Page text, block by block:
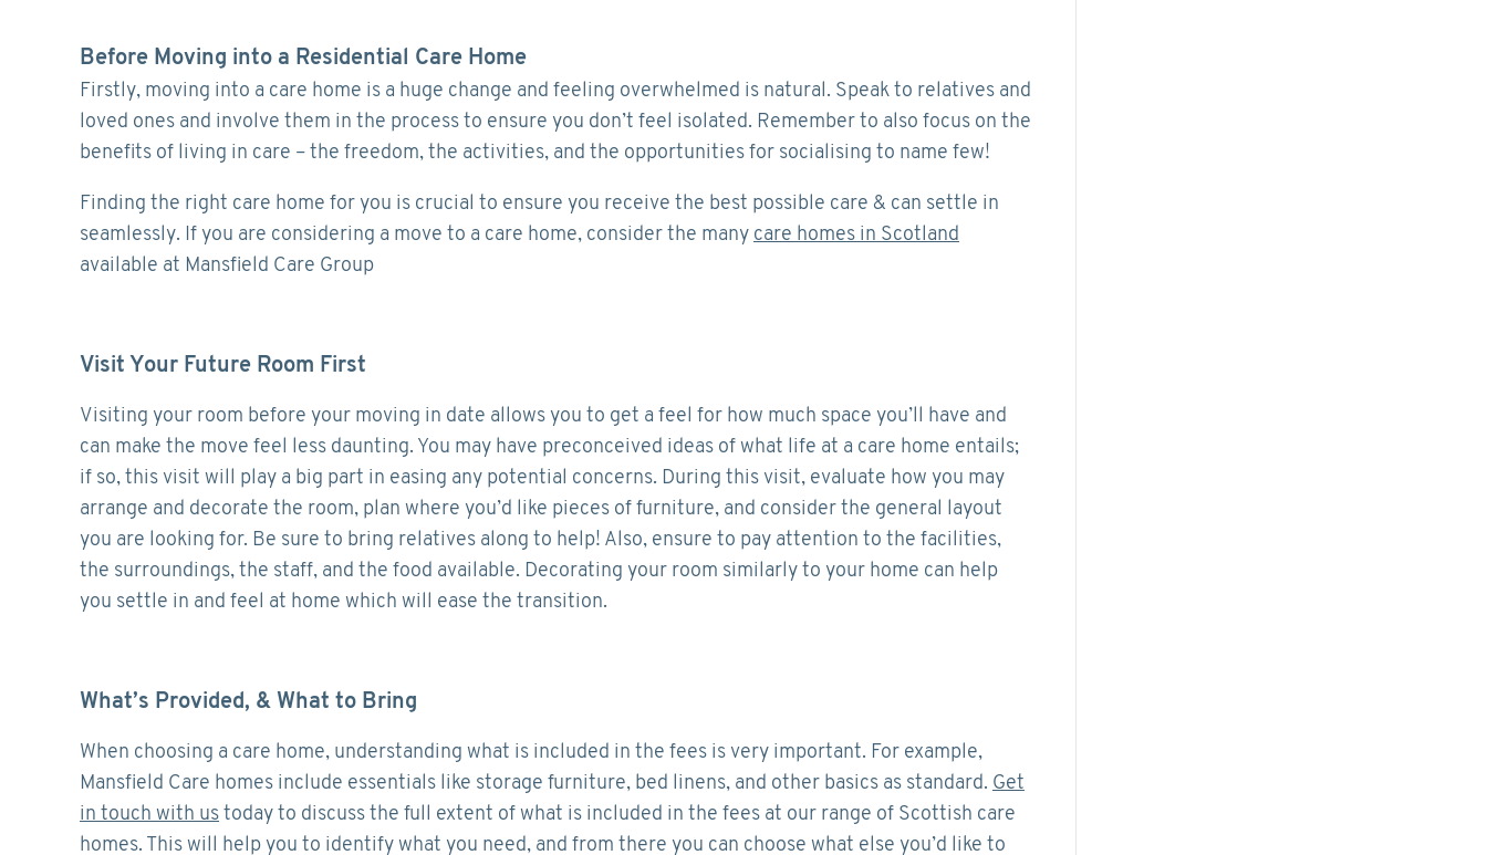
Before Moving into a Residential Care Home
Firstly, moving into a care home is a huge change and feeling overwhelmed is natural. Speak to relatives and
loved ones and involve them in the process to ensure you don’t feel isolated. Remember to also focus on the
benefits of living in care – the freedom, the activities, and the opportunities for socialising to name few!
Finding the right care home for you is crucial to ensure you receive the best possible care & can settle in
seamlessly. If you are considering a move to a care home, consider the many care homes in Scotland
available at Mansfield Care Group
Visit Your Future Room First
Visiting your room before your moving in date allows you to get a feel for how much space you’ll have and
can make the move feel less daunting. You may have preconceived ideas of what life at a care home entails;
if so, this visit will play a big part in easing any potential concerns. During this visit, evaluate how you may
arrange and decorate the room, plan where you’d like pieces of furniture, and consider the general layout
you are looking for. Be sure to bring relatives along to help! Also, ensure to pay attention to the facilities,
the surroundings, the staff, and the food available. Decorating your room similarly to your home can help
you settle in and feel at home which will ease the transition.
What’s Provided, & What to Bring
When choosing a care home, understanding what is included in the fees is very important. For example,
Mansfield Care homes include essentials like storage furniture, bed linens, and other basics as standard. Get
in touch with us today to discuss the full extent of what is included in the fees at our range of Scottish care
homes. This will help you to identify what you need, and from there you can choose what else you’d like to